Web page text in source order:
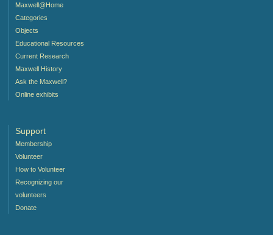
Maxwell@Home
Categories
Objects
Educational Resources
Current Research
Maxwell History
Ask the Maxwell?
Online exhibits
Support
Membership
Volunteer
How to Volunteer
Recognizing our
volunteers
Donate